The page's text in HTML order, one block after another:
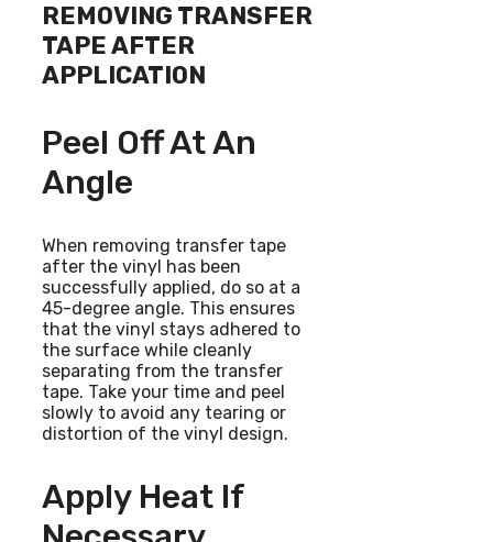
REMOVING TRANSFER
TAPE AFTER
APPLICATION
Peel Off At An
Angle
When removing transfer tape
after the vinyl has been
successfully applied, do so at a
45-degree angle. This ensures
that the vinyl stays adhered to
the surface while cleanly
separating from the transfer
tape. Take your time and peel
slowly to avoid any tearing or
distortion of the vinyl design.
Apply Heat If